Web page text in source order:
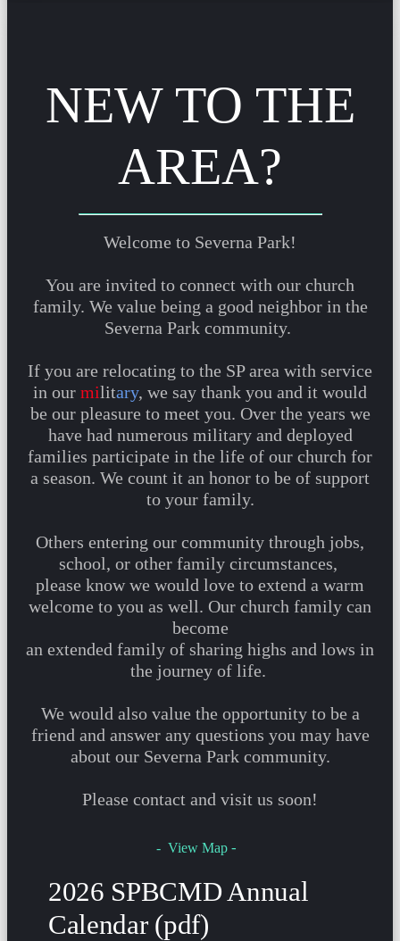
NEW TO THE
AREA?
Welcome to Severna Park!
You are invited to connect with our church
family. We value being a good neighbor in the
Severna Park community.
If you are relocating to the SP area with service
in our military, we say thank you and it would
be our pleasure to meet you. Over the years we
have had numerous military and deployed
families participate in the life of our church for
a season. We count it an honor to be of support
to your family.
Others entering our community through jobs,
school, or other family circumstances,
please know we would love to extend a warm
welcome to you as well. Our church family can
become
an extended family of sharing highs and lows in
the journey of life.
We would also value the opportunity to be a
friend and answer any questions you may have
about our Severna Park community.
Please contact and visit us soon!
- View Map -
2026 SPBCMD Annual
Calendar (pdf)